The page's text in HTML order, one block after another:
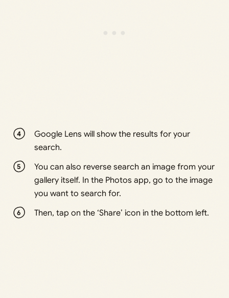
Google Lens will show the results for your
search.
You can also reverse search an image from your
gallery itself. In the Photos app, go to the image
you want to search for.
Then, tap on the ‘Share’ icon in the bottom left.